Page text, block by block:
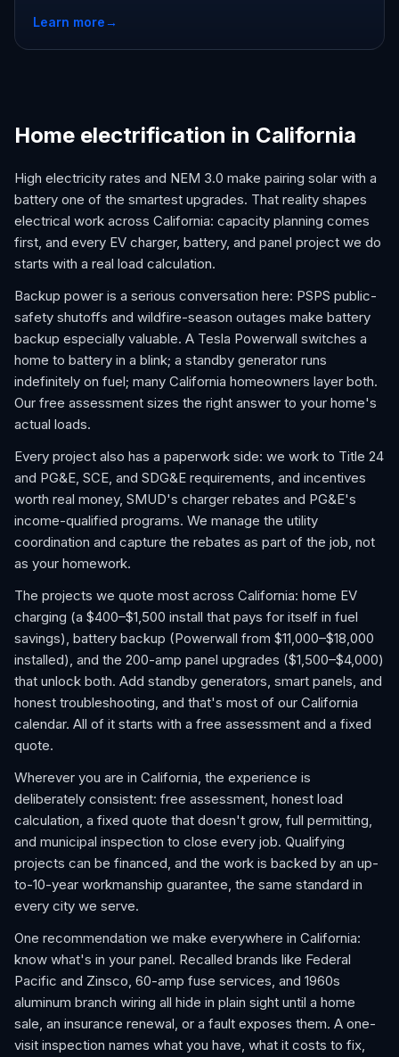
Learn more→
Home electrification in California
High electricity rates and NEM 3.0 make pairing solar with a
battery one of the smartest upgrades. That reality shapes
electrical work across California: capacity planning comes
first, and every EV charger, battery, and panel project we do
starts with a real load calculation.
Backup power is a serious conversation here: PSPS public-
safety shutoffs and wildfire-season outages make battery
backup especially valuable. A Tesla Powerwall switches a
home to battery in a blink; a standby generator runs
indefinitely on fuel; many California homeowners layer both.
Our free assessment sizes the right answer to your home's
actual loads.
Every project also has a paperwork side: we work to Title 24
and PG&E, SCE, and SDG&E requirements, and incentives
worth real money, SMUD's charger rebates and PG&E's
income-qualified programs. We manage the utility
coordination and capture the rebates as part of the job, not
as your homework.
The projects we quote most across California: home EV
charging (a $400–$1,500 install that pays for itself in fuel
savings), battery backup (Powerwall from $11,000–$18,000
installed), and the 200-amp panel upgrades ($1,500–$4,000)
that unlock both. Add standby generators, smart panels, and
honest troubleshooting, and that's most of our California
calendar. All of it starts with a free assessment and a fixed
quote.
Wherever you are in California, the experience is
deliberately consistent: free assessment, honest load
calculation, a fixed quote that doesn't grow, full permitting,
and municipal inspection to close every job. Qualifying
projects can be financed, and the work is backed by an up-
to-10-year workmanship guarantee, the same standard in
every city we serve.
One recommendation we make everywhere in California:
know what's in your panel. Recalled brands like Federal
Pacific and Zinsco, 60-amp fuse services, and 1960s
aluminum branch wiring all hide in plain sight until a home
sale, an insurance renewal, or a fault exposes them. A one-
visit inspection names what you have, what it costs to fix,